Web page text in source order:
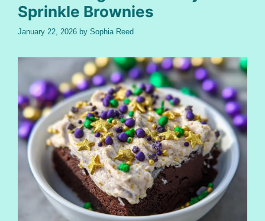
Sprinkle Brownies
January 22, 2026 by Sophia Reed